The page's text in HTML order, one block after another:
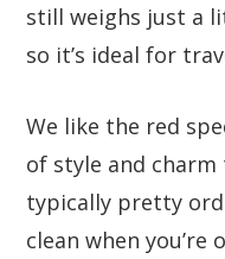
still weighs just a
so it’s ideal for
We like the red
of style and
typically pretty
clean when